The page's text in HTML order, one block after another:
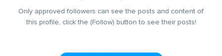
Only approved followers can see the posts and content of
this profile, click the (Follow) button to see their posts!